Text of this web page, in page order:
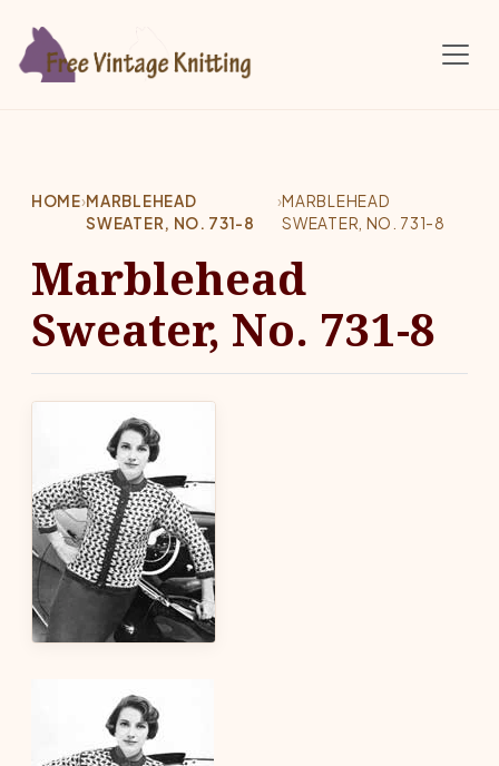
HOME›MARBLEHEAD
SWEATER, NO. 731-8
›MARBLEHEAD
SWEATER, NO. 731-8
Marblehead
Sweater, No. 731-8